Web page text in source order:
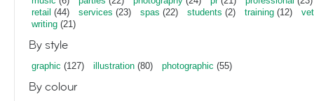
retail (44) services (23) spas (22) students (2) training (12)
writing (21)
By style
graphic (127) illustration (80) photographic (55)
By colour